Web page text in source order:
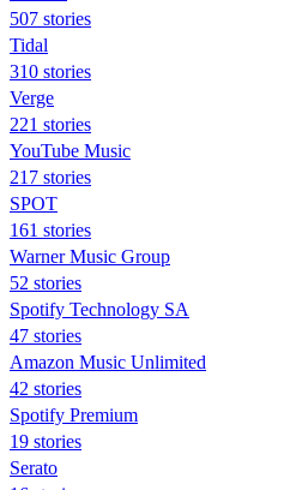
507 stories
Tidal
310 stories
Verge
221 stories
YouTube Music
217 stories
SPOT
161 stories
Warner Music Group
52 stories
Spotify Technology SA
47 stories
Amazon Music Unlimited
42 stories
Spotify Premium
19 stories
Serato